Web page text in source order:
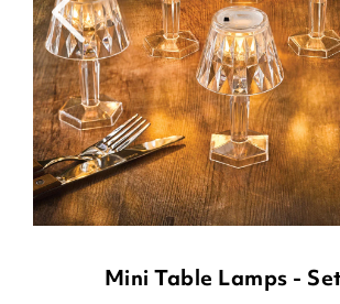
Mini Table Lamps -